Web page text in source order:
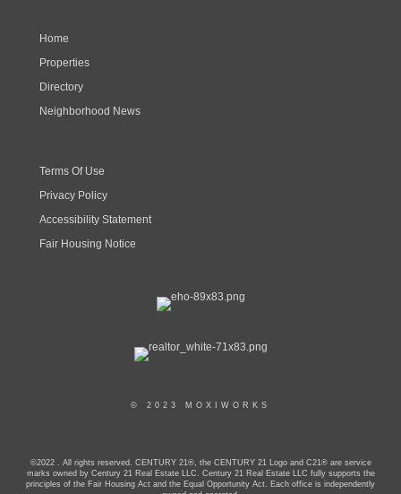
Home
Properties
Directory
Neighborhood News
Terms Of Use
Privacy Policy
Accessibility Statement
Fair Housing Notice
© 2023 MOXIWORKS
©2022 . All rights reserved. CENTURY 21®, the CENTURY 21 Logo and C21® are service
marks owned by Century 21 Real Estate LLC. Century 21 Real Estate LLC fully supports the
principles of the Fair Housing Act and the Equal Opportunity Act. Each office is independently